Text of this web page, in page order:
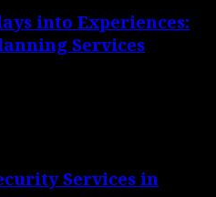
into Experiences:
Services
Services in